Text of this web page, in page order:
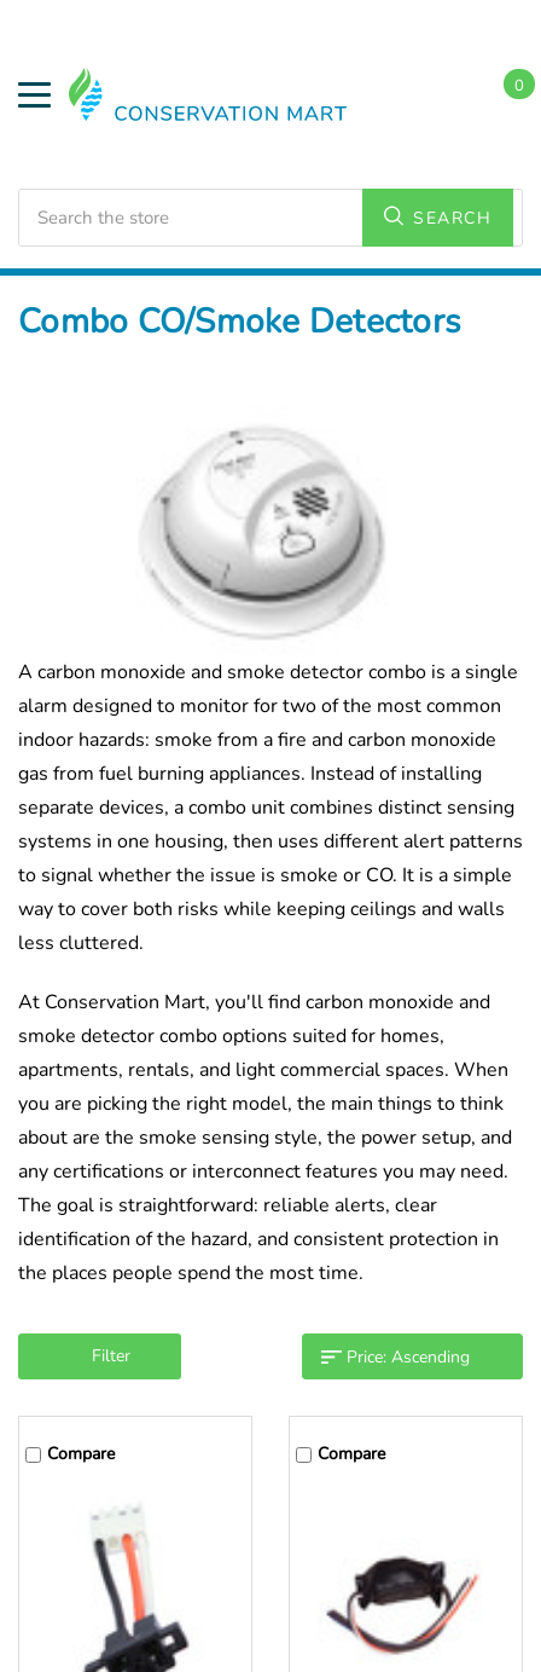
SEARCH
0
Home Energy Conservation CO & Smoke Detectors
Combo CO/Smoke Detectors
A carbon monoxide and smoke detector combo is a single
alarm designed to monitor for two of the most common
indoor hazards: smoke from a fire and carbon monoxide
gas from fuel burning appliances. Instead of installing
separate devices, a combo unit combines distinct sensing
systems in one housing, then uses different alert patterns
to signal whether the issue is smoke or CO. It is a simple
way to cover both risks while keeping ceilings and walls
less cluttered.
At Conservation Mart, you'll find carbon monoxide and
smoke detector combo options suited for homes,
apartments, rentals, and light commercial spaces. When
you are picking the right model, the main things to think
about are the smoke sensing style, the power setup, and
any certifications or interconnect features you may need.
The goal is straightforward: reliable alerts, clear
identification of the hazard, and consistent protection in
the places people spend the most time.
Filter
Compare Compare